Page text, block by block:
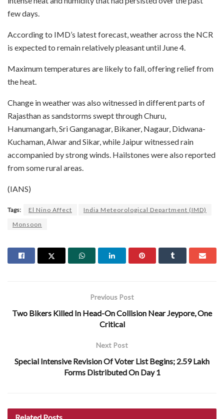
few days.
According to IMD’s latest forecast, weather across the NCR
is expected to remain relatively pleasant until June 4.
Maximum temperatures are likely to fall, offering relief from
the heat.
Change in weather was also witnessed in different parts of
Rajasthan as sandstorms swept through Churu,
Hanumangarh, Sri Ganganagar, Bikaner, Nagaur, Didwana-
Kuchaman, Alwar and Sikar, while Jaipur witnessed rain
accompanied by strong winds. Hailstones were also reported
from some rural areas.
(IANS)
Tags: El Nino Affect
India Meteorological Department (IMD)
Monsoon
Previous Post
Two Bikers Killed In Head-On Collision Near Jeypore, One
Critical
Next Post
Special Intensive Revision Of Voter List Begins; 2.59 Lakh
Forms Distributed On Day 1